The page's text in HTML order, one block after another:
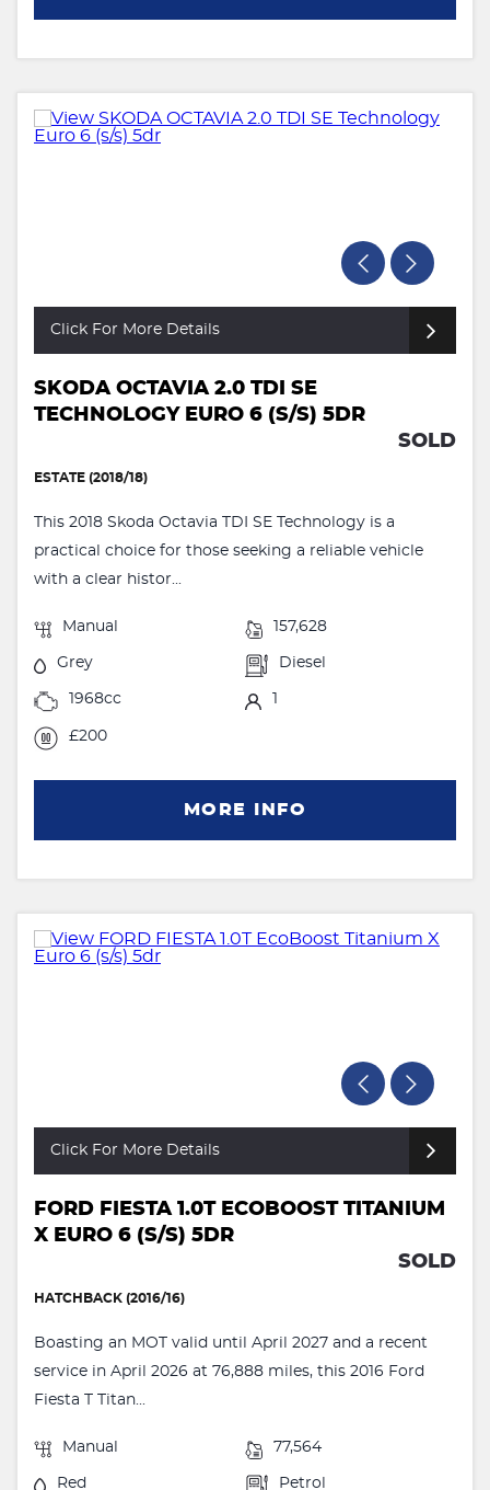
Click For More Details
SKODA OCTAVIA 2.0 TDI SE
TECHNOLOGY EURO 6 (S/S) 5DR
SOLD
ESTATE (2018/18)
This 2018 Skoda Octavia TDI SE Technology is a
practical choice for those seeking a reliable vehicle
with a clear histor...
Manual 157,628
Grey Diesel
1968cc
£200
MORE INFO
Click For More Details
FORD FIESTA 1.0T ECOBOOST TITANIUM
X EURO 6 (S/S) 5DR
SOLD
HATCHBACK (2016/16)
Boasting an MOT valid until April 2027 and a recent
service in April 2026 at 76,888 miles, this 2016 Ford
Fiesta T Titan...
Manual 77,564
Red Petrol